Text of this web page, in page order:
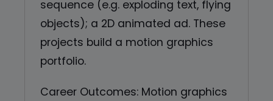
sequence (e.g. exploding text, flying
objects); a 2D animated ad. These
projects build a motion graphics
portfolio.
Career Outcomes: Motion graphics